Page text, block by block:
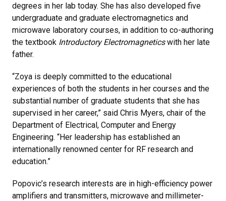
degrees in her lab today. She has also developed five
undergraduate and graduate electromagnetics and
microwave laboratory courses, in addition to co-authoring
the textbook Introductory Electromagneticswith her late
father.
“Zoya is deeply committed to the educational
experiences of both the students in her courses and the
substantial number of graduate students that she has
supervised in her career,” said Chris Myers, chair of the
Department of Electrical, Computer and Energy
Engineering. “Her leadership has established an
internationally renowned center for RF research and
education.”
Popovic’s research interests are in high-efficiency power
amplifiers and transmitters, microwave and millimeter-